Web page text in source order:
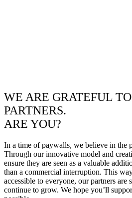
WE ARE GRATEFUL
PARTNERS.
ARE YOU?
In a time of paywalls, we believe in the
Through our innovative model and
ensure they are seen as a valuable
than a commercial interruption. This
accessible to everyone, our partners are
continue to grow. We hope you’ll